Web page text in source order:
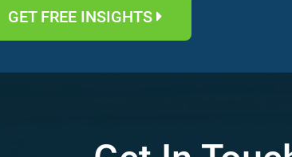
GET FREE INSIGHTS